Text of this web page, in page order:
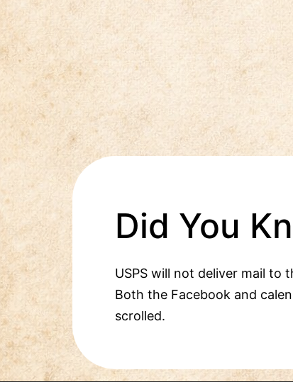
Did You
USPS will not deliver mail to
Both the Facebook and
scrolled.